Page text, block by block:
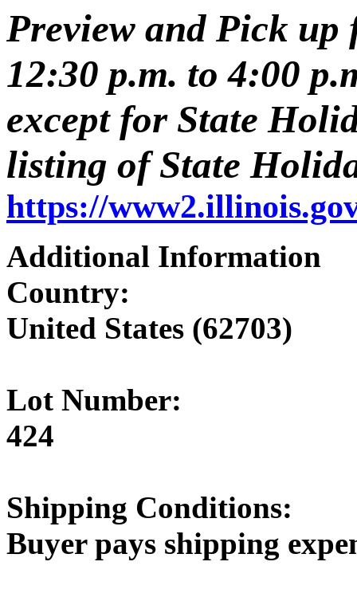
Preview and Pick
12:30 p.m. to 4:00
except for State
listing of State
https://
Additional Information
Country:
United States (62703)
Lot Number:
424
Shipping Conditions:
Buyer pays shipping